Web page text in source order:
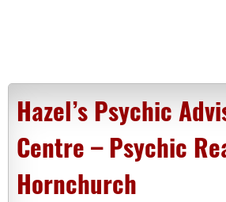
Hazel’s Psychic
Centre – Psychic
Hornchurch